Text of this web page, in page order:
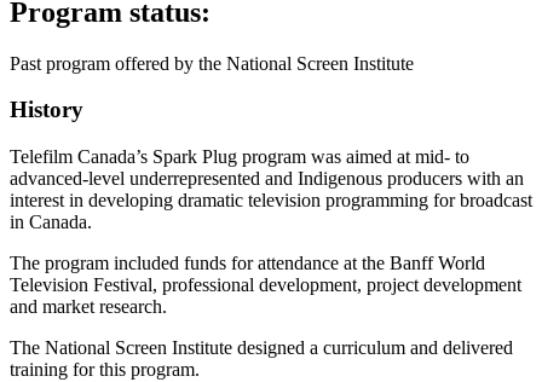
Program status:
Past program offered by the National Screen Institute
History
Telefilm Canada’s Spark Plug program was aimed at mid- to
advanced-level underrepresented and Indigenous producers with an
interest in developing dramatic television programming for broadcast
in Canada.
The program included funds for attendance at the Banff World
Television Festival, professional development, project development
and market research.
The National Screen Institute designed a curriculum and delivered
training for this program.